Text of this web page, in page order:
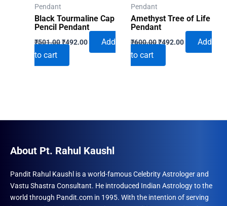
Pendant
Black Tourmaline Cap
Pencil Pendant
₹501.00Original
price
₹501.00.
₹492.00Current
Add
to cart
Pendant
Amethyst Tree of Life
Pendant
₹600.00Original
price
₹600.00.
₹492.00Current
Add
to cart
About Pt. Rahul Kaushl
Pandit Rahul Kaushl is a world-famous Celebrity Astrologer and
Vastu Shastra Consultant. He introduced Indian Astrology to the
world through Pandit.com in 1995. With the intention of serving